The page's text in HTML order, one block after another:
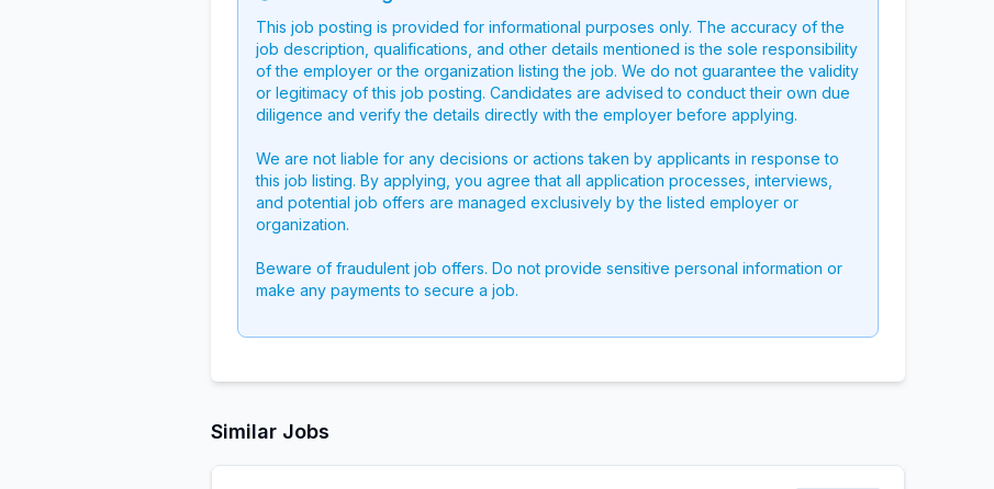
This job posting is provided for informational purposes only. The accuracy of the
job description, qualifications, and other details mentioned is the sole responsibility
of the employer or the organization listing the job. We do not guarantee the validity
or legitimacy of this job posting. Candidates are advised to conduct their own due
diligence and verify the details directly with the employer before applying.
We are not liable for any decisions or actions taken by applicants in response to
this job listing. By applying, you agree that all application processes, interviews,
and potential job offers are managed exclusively by the listed employer or
organization.
Beware of fraudulent job offers. Do not provide sensitive personal information or
make any payments to secure a job.
Similar Jobs